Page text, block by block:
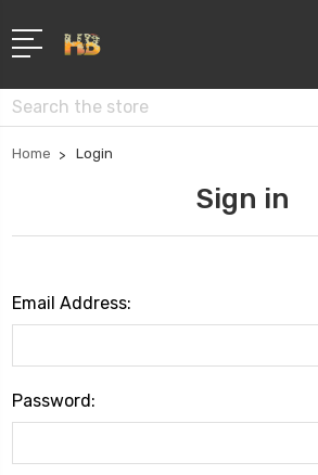
Search
Home Login
Sign in
Email Address:
Password: